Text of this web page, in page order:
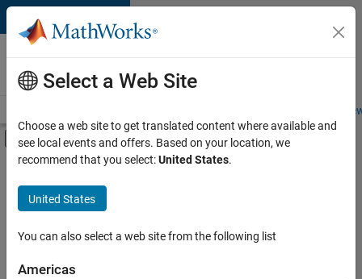
Skip to content
Careers at
MathWorks
Students and
Off-Canvas Navigation Menu Toggle
Main Content
FILTERED BY
Commercial Sales
Customer Support
Business Model Team
Select a Web Site
Choose a web site to get translated content where available and
see local events and offers. Based on your location, we
recommend that you select:United States.
United States
You can also select a web site from the following list
Americas